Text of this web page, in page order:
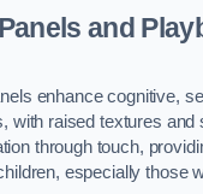
and
enhance cognitive,
with raised textures and
through touch,
especially those